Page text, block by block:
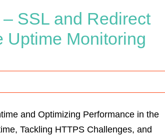
SSL and Redirect
Uptime Monitoring
and Optimizing Performance in the
Tackling HTTPS Challenges, and